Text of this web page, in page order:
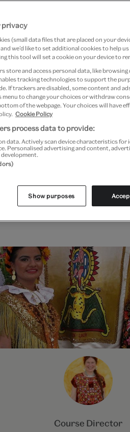
as one of the great
a German photographer and
courage and her
Course Director
privacy
(small data files that are placed on your
we’d like to set additional cookies to help
this tool will set a cookie on your device to
store and access personal data, like
tracking technologies to support the
If trackers are disabled, some content and
menu to change your choices or withdraw
of the webpage. Your choices will have
Cookie Policy
process data to provide:
data. Actively scan device characteristics
Personalised advertising and content,
development.
Show purposes